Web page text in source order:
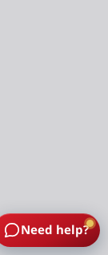
Need help?